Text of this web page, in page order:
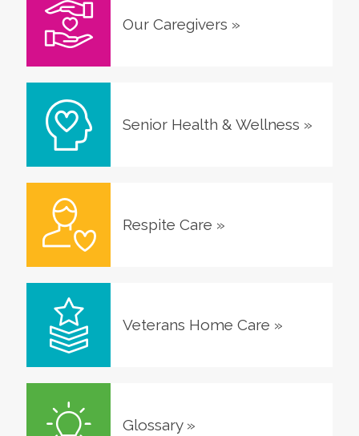
Our Caregivers »
Senior Health & Wellness »
Respite Care »
Veterans Home Care »
Glossary»